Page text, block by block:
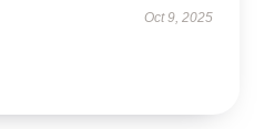
Oct 9, 2025